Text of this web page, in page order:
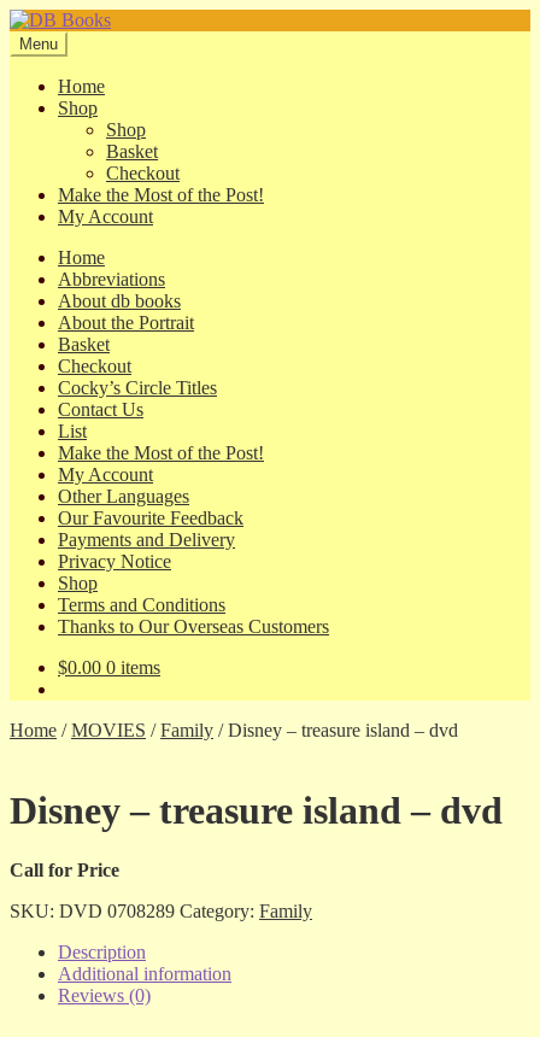
Skip
to
navigation
Skip
to
content
Menu
Home
Shop
Shop
Basket
Checkout
Make the Most of the Post!
My Account
Home
Abbreviations
About db books
About the Portrait
Basket
Checkout
Cocky’s Circle Titles
Contact Us
List
Make the Most of the Post!
My Account
Other Languages
Our Favourite Feedback
Payments and Delivery
Privacy Notice
Shop
Terms and Conditions
Thanks to Our Overseas Customers
$0.00 0 items
Home /MOVIES /Family /Disney – treasure island – dvd
Disney – treasure island – dvd
Call for Price
SKU: DVD 0708289 Category: Family
Description
Additional information
Reviews (0)